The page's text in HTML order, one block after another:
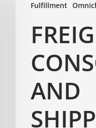
Fulfillment
AND